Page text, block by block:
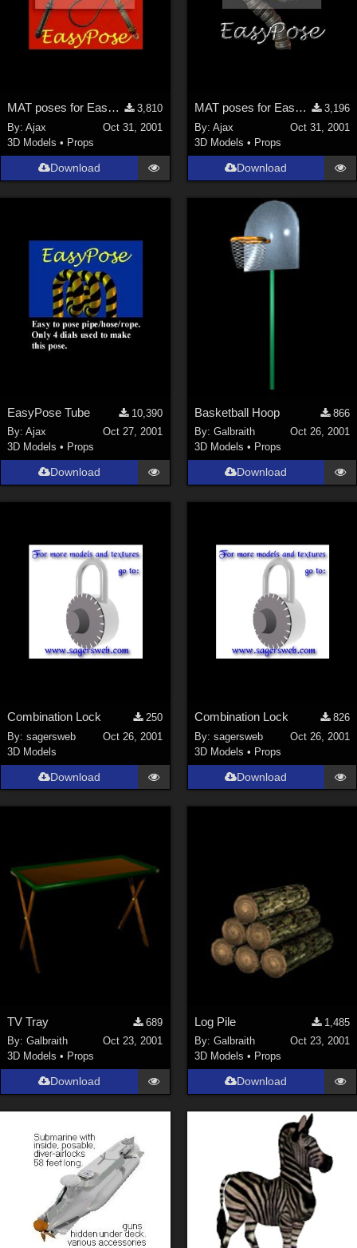
MAT poses for EasyPose Whips
3,810
By:Ajax
Oct 31, 2001
3D Models • Props
Download
MAT poses for EasyPose Tentacle
3,196
By: Ajax
Oct 31, 2001
3D Models • Props
Download
EasyPose Tube
10,390
By:Ajax
Oct 27, 2001
3D Models • Props
Download
Basketball Hoop
866
By: Galbraith
Oct 26, 2001
3D Models • Props
Download
Combination Lock
250
By:sagersweb
Oct 26, 2001
3D Models
Download
Combination Lock
826
By: sagersweb
Oct 26, 2001
3D Models • Props
Download
TV Tray
689
By:Galbraith
Oct 23, 2001
3D Models • Props
Download
Log Pile
1,485
By: Galbraith
Oct 23, 2001
3D Models • Props
Download